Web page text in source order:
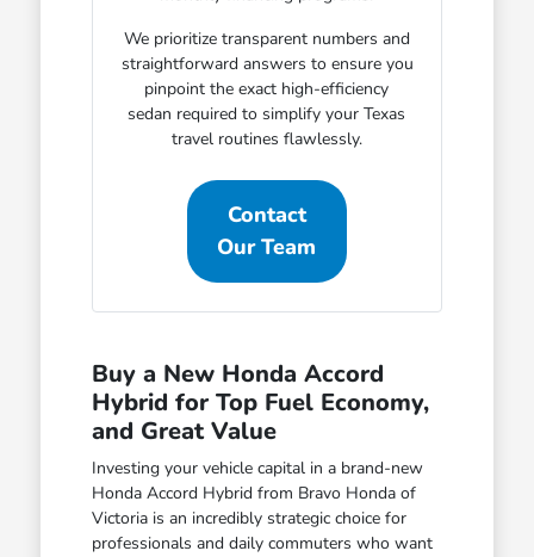
We prioritize transparent numbers and
straightforward answers to ensure you
pinpoint the exact high-efficiency
sedan required to simplify your Texas
travel routines flawlessly.
Contact
Our Team
Buy a New Honda Accord
Hybrid for Top Fuel Economy,
and Great Value
Investing your vehicle capital in a brand-new
Honda Accord Hybrid from Bravo Honda of
Victoria is an incredibly strategic choice for
professionals and daily commuters who want